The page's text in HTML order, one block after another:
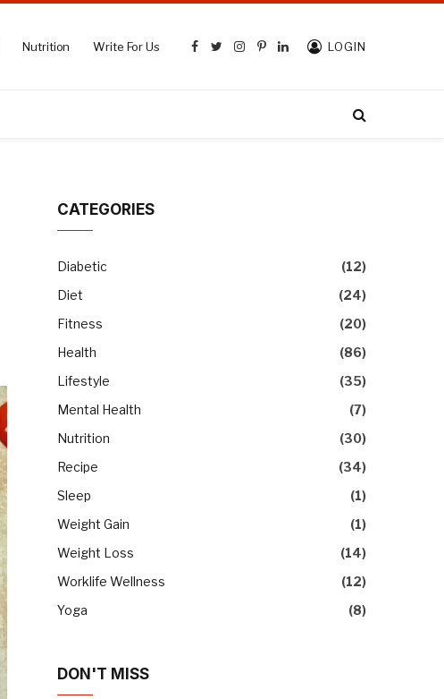
Nutrition Write For Us
Facebook
TwitterInstagram
Pinterest
LinkedIn
LOGIN
CATEGORIES
Diabetic
(12)
Diet
(24)
Fitness
(20)
Health
(86)
Lifestyle
(35)
Mental Health
(7)
Nutrition
(30)
Recipe
(34)
Sleep
(1)
Weight Gain
(1)
Weight Loss
(14)
Worklife Wellness
(12)
Yoga
(8)
DON'T MISS